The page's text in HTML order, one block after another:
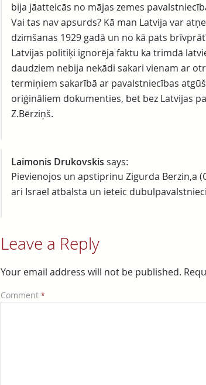
bija jāatteicās no mājas zemes
Vai tas nav apsurds? Kā man Latvija var
dzimšanas 1929 gadā un no kā pats
Latvijas politiķi ignorēja faktu ka trimdā
daudziem nebija nekādi sakari vienam ar
termiņiem sakarībā ar pavalstniecības
oriģināliem dokumenties, bet bez Latvijas
Z.Bērziņš.
Laimonis Drukovskis says:
Pievienojos un apstiprinu Zigurda Berzin,a
ari Israel atbalsta un ieteic
Leave a Reply
Your email address will not be published.
Comment *